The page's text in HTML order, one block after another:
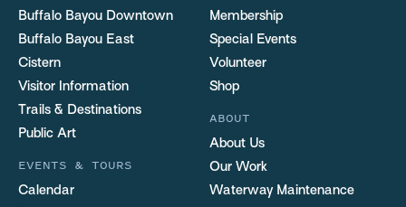
Buffalo Bayou Downtown
Buffalo Bayou East
Cistern
Visitor Information
Trails & Destinations
Public Art
EVENTS & TOURS
Calendar
Membership
Special Events
Volunteer
Shop
ABOUT
About Us
Our Work
Waterway Maintenance